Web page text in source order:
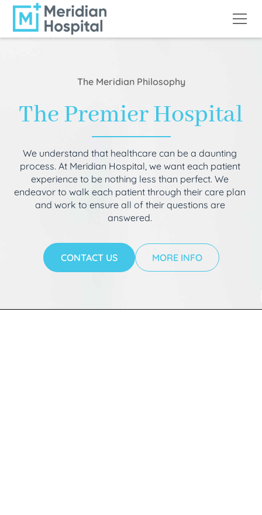
The Meridian Philosophy
The Premier Hospital
We understand that healthcare can be a daunting
process. At Meridian Hospital, we want each patient
experience to be nothing less than perfect. We
endeavor to walk each patient through their care plan
and work to ensure all of their questions are
answered.
CONTACT US MORE INFO